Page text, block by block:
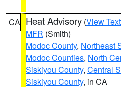
CA Heat Advisory (View Text
MFR (Smith)
Modoc County, Northeast
Modoc Counties, North
Siskiyou County, Central
Siskiyou County, in CA